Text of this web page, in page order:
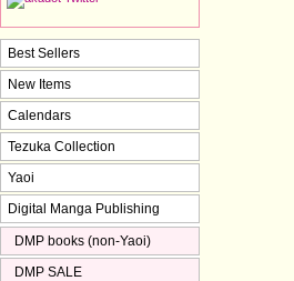
Best Sellers
New Items
Calendars
Tezuka Collection
Yaoi
Digital Manga Publishing
DMP books (non-Yaoi)
DMP SALE